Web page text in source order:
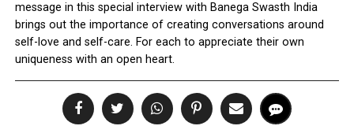
message in this special interview with Banega Swasth India
brings out the importance of creating conversations around
self-love and self-care. For each to appreciate their own
uniqueness with an open heart.